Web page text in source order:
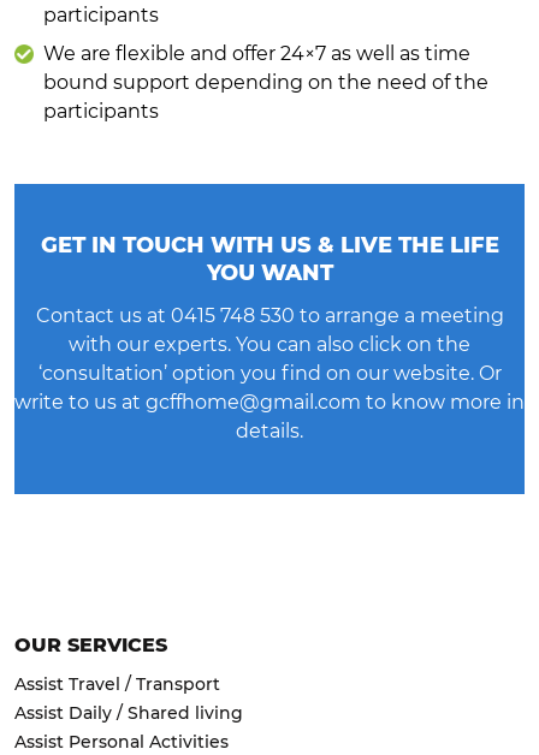
participants
We are flexible and offer 24×7 as well as time
bound support depending on the need of the
participants
GET IN TOUCH WITH US & LIVE THE LIFE
YOU WANT
Contact us at 0415 748 530 to arrange a meeting
with our experts. You can also click on the
‘consultation’ option you find on our website. Or
write to us at gcffhome@gmail.com to know more in
details.
OUR SERVICES
Assist Travel / Transport
Assist Daily / Shared living
Assist Personal Activities